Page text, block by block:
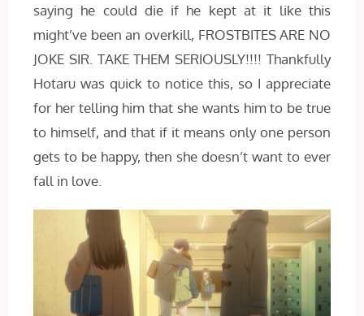
saying he could die if he kept at it like this
might’ve been an overkill, FROSTBITES ARE NO
JOKE SIR. TAKE THEM SERIOUSLY!!!! Thankfully
Hotaru was quick to notice this, so I appreciate
for her telling him that she wants him to be true
to himself, and that if it means only one person
gets to be happy, then she doesn’t want to ever
fall in love.